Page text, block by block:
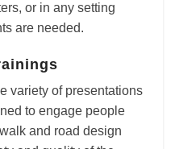
or in any setting
are needed.
variety of presentations
to engage people
and road design